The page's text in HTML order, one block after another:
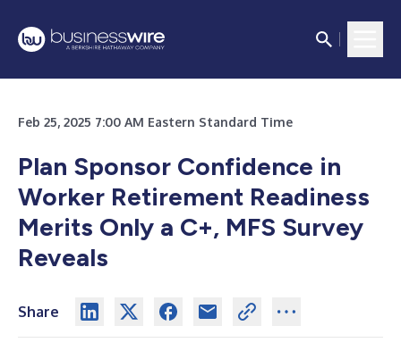
Feb 25, 2025 7:00 AM Eastern Standard Time
Plan Sponsor Confidence in
Worker Retirement Readiness
Merits Only a C+, MFS Survey
Reveals
Share